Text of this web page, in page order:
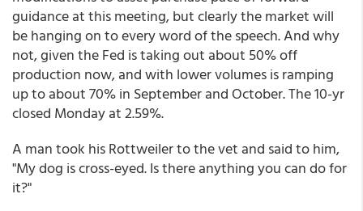
guidance at this meeting, but clearly the market will
be hanging on to every word of the speech. And why
not, given the Fed is taking out about 50% off
production now, and with lower volumes is ramping
up to about 70% in September and October. The 10-yr
closed Monday at 2.59%.
A man took his Rottweiler to the vet and said to him,
"My dog is cross-eyed. Is there anything you can do for
it?"